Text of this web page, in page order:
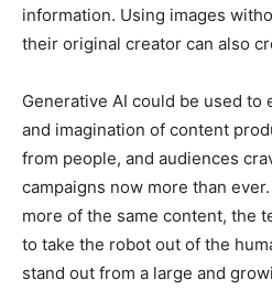
information. Using images
their original creator can also
Generative AI could be used to
and imagination of content
from people, and audiences
campaigns now more than
more of the same content, the
to take the robot out of the
stand out from a large and